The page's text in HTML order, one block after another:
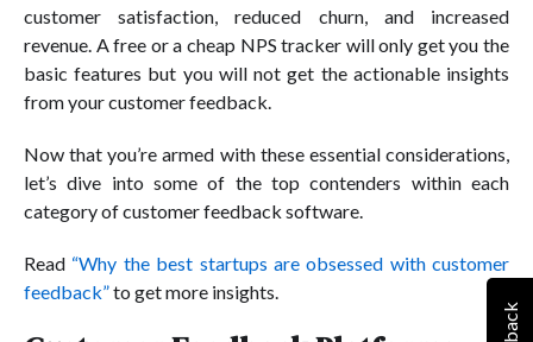
customer satisfaction, reduced churn, and increased
revenue. A free or a cheap NPS tracker will only get you the
basic features but you will not get the actionable insights
from your customer feedback.
Now that you’re armed with these essential considerations,
let’s dive into some of the top contenders within each
category of customer feedback software.
Read “Why the best startups are obsessed with customer
feedback”to get more insights.